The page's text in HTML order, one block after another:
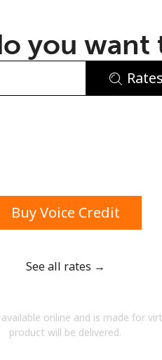
& lowercase letter
account on this website, I
you want
Rates
Buy Voice Credit
See all rates →
online and is made for
product will be delivered.